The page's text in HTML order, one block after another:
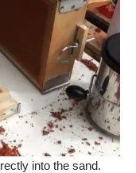
into the sand.